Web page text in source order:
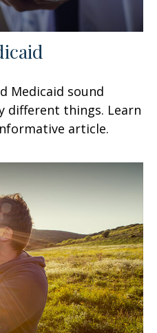
Medicaid sound
different things. Learn
article.